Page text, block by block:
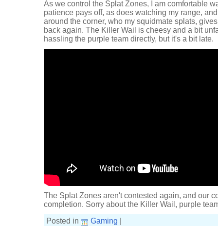
As we control the Splat Zones, I am comfortable
patience pays off, as does watching my range,
around the corner, who my squidmate splats,
back again. The Killer Wail is cheesy and a bit
hassling the purple team directly, but it's a bit late.
The Splat Zones aren't contested again, and our
completion. Sorry about the Killer Wail, purple
Posted in
Gaming